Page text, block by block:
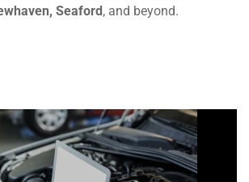
Seaford , and beyond.